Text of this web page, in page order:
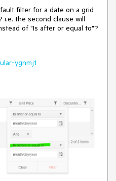
filter for a date on a grid
the second clause will
of "Is after or equal to"?
ygnmj1